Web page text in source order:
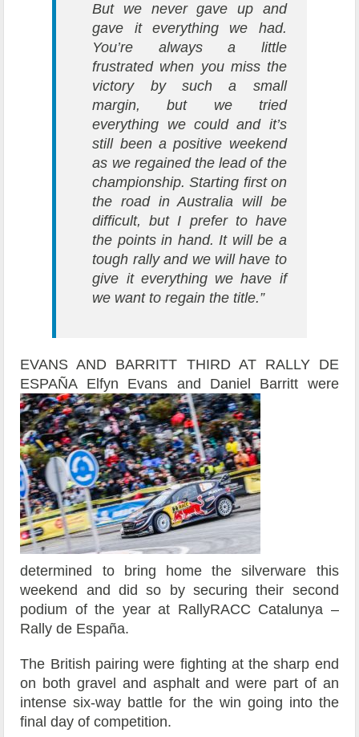
But we never gave up and
gave it everything we had.
You’re always a little
frustrated when you miss the
victory by such a small
margin, but we tried
everything we could and it’s
still been a positive weekend
as we regained the lead of the
championship. Starting first on
the road in Australia will be
difficult, but I prefer to have
the points in hand. It will be a
tough rally and we will have to
give it everything we have if
we want to regain the title.”
EVANS AND BARRITT THIRD AT RALLY DE
ESPAÑA Elfyn Evans and Daniel Barritt were
determined to bring home the silverware this
weekend and did so by securing their second
podium of the year at RallyRACC Catalunya –
Rally de España.
The British pairing were fighting at the sharp end
on both gravel and asphalt and were part of an
intense six-way battle for the win going into the
final day of competition.